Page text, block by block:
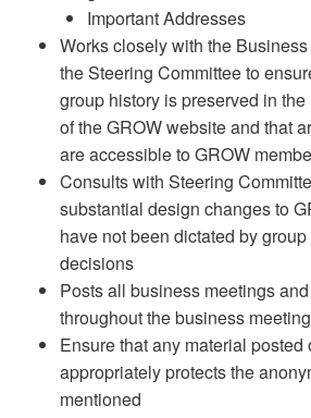
Important Addresses
Works closely with the
the Steering Committee to
group history is preserved in the
of the GROW website and that
are accessible to GROW
Consults with Steering
substantial design changes to
have not been dictated by
decisions
Posts all business meetings
throughout the business meeting
Ensure that any material posted
appropriately protects the
mentioned